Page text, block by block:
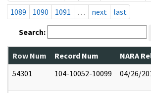
1089
1090 1091 … next last
Search:
Row Num Record Num NARA
54301
104-10052-10099 04/26/